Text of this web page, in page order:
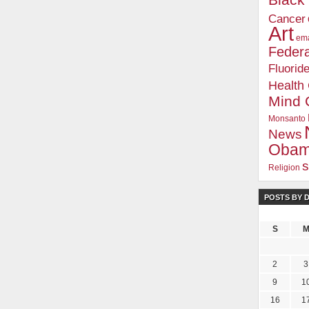
Cancer
Art
Fluoride
Health
Mind
Monsanto
News
Religion
POSTS BY
S M
2
3
9
16